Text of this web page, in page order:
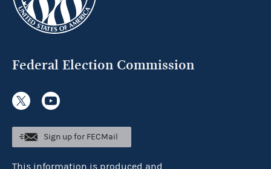
Federal Election Commission
Sign up for FECMail
This information is produced and